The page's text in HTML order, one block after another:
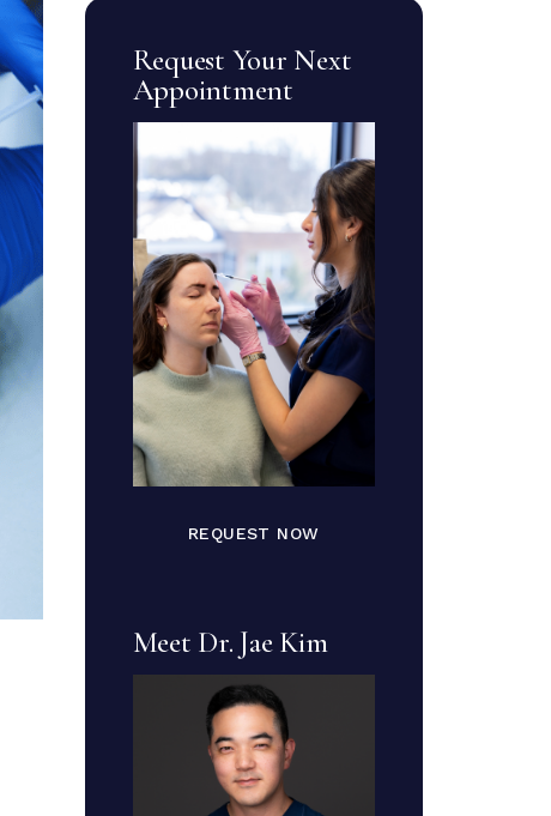
Request Your Next
Appointment
REQUEST NOW
Meet Dr. Jae Kim